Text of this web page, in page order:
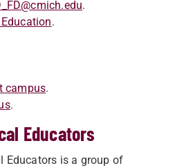
.
.
campus.
.
Educators
Educators is a group of